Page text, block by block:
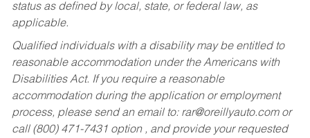
status as defined by local, state, or federal law, as
applicable.
Qualified individuals with a disability may be entitled to
reasonable accommodation under the Americans with
Disabilities Act. If you require a reasonable
accommodation during the application or employment
process, please send an email to: rar@oreillyauto.comor
call (800) 471-7431 option , and provide your requested